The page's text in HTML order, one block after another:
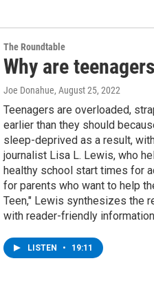
The Roundtable
Why are
Joe Donahue, August 25, 2022
Teenagers are overloaded,
earlier than they should
sleep-deprived as a result,
journalist Lisa L. Lewis, who
healthy school start times for
for parents who want to help
Teen," Lewis synthesizes the
with reader-friendly
LISTEN • 19:11